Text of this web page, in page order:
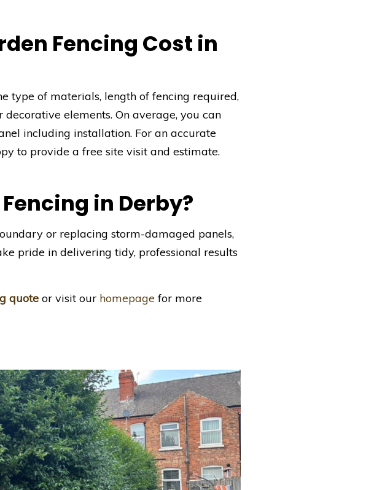
Fencing Cost in
type of materials, length of fencing required,
elements. On average, you can
including installation. For an accurate
to provide a free site visit and estimate.
in Derby?
or replacing storm-damaged panels,
pride in delivering tidy, professional results
quoteor visit our homepage for more